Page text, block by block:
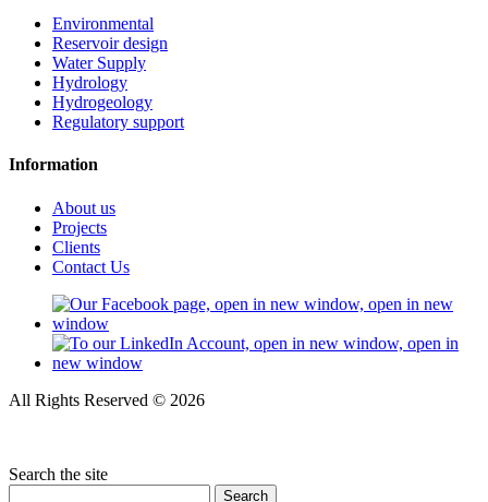
Environmental
Reservoir design
Water Supply
Hydrology
Hydrogeology
Regulatory support
Information
About us
Projects
Clients
Contact Us
All Rights Reserved © 2026
Search the site